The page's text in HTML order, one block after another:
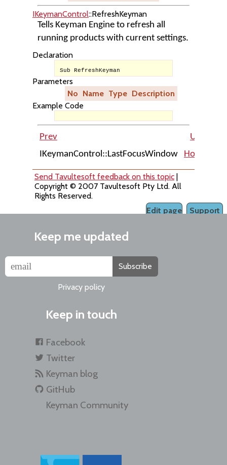
IKeymanControl::RefreshKeyman
Tells Keyman Engine to refresh all
running products with current settings.
Declaration
Sub RefreshKeyman
Parameters
No Name Type Description
Example Code
Prev
Up
IKeymanControl::LastFocusWindow
Home
Send Tavultesoft feedback on this topic
Copyright © 2007 Tavultesoft Pty Ltd. All
Rights Reserved.
Support
Edit page
Keep me updated
Subscribe
Privacy policy
Keep in touch
Facebook
Twitter
Keyman blog
GitHub
Keyman Community